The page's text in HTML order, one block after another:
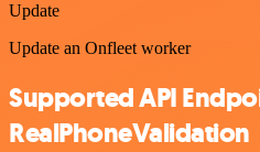
Update
Update an Onfleet worker
Supported API
RealPhoneValidation